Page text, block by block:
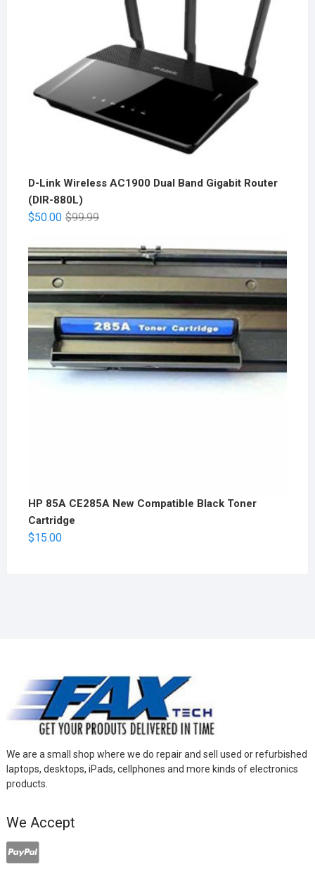
D-Link Wireless AC1900 Dual Band Gigabit Router
(DIR-880L)
$99.99
$50.00
HP 85A CE285A New Compatible Black Toner
Cartridge
$15.00
We are a small shop where we do repair and sell used or refurbished
laptops, desktops, iPads, cellphones and more kinds of electronics
products.
We Accept